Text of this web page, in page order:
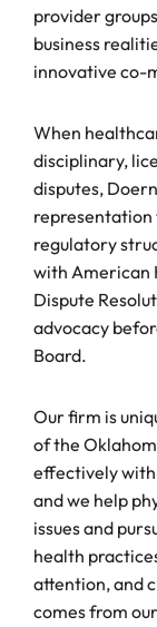
provider
business
innovative co-
When
disciplinary,
disputes,
representation
regulatory
with American
Dispute
advocacy
Board.
Our firm is
of the
effectively with
and we help
issues and
health
attention, and
comes from